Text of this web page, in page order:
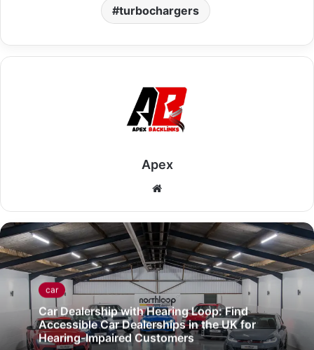
turbochargers
Apex
Website
car
Car Dealership with Hearing Loop: Find
Accessible Car Dealerships in the UK for
Hearing-Impaired Customers